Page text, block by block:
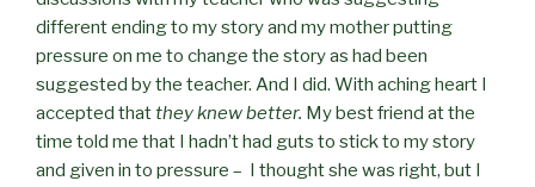
different ending to my story and my mother putting
pressure on me to change the story as had been
suggested by the teacher. And I did. With aching heart I
accepted thatthey knew better. My best friend at the
time told me that I hadn’t had guts to stick to my story
and given in to pressure – I thought she was right, but I